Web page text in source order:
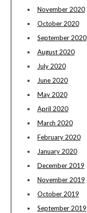
November 2020
October 2020
September 2020
August 2020
July 2020
June 2020
May 2020
April 2020
March 2020
February 2020
January 2020
December 2019
November 2019
October 2019
September 2019